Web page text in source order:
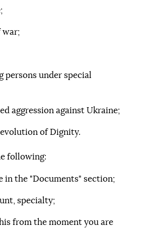
war;
persons under special
aggression against Ukraine;
of Dignity.
following:
the "Documents" section;
specialty;
from the moment you are